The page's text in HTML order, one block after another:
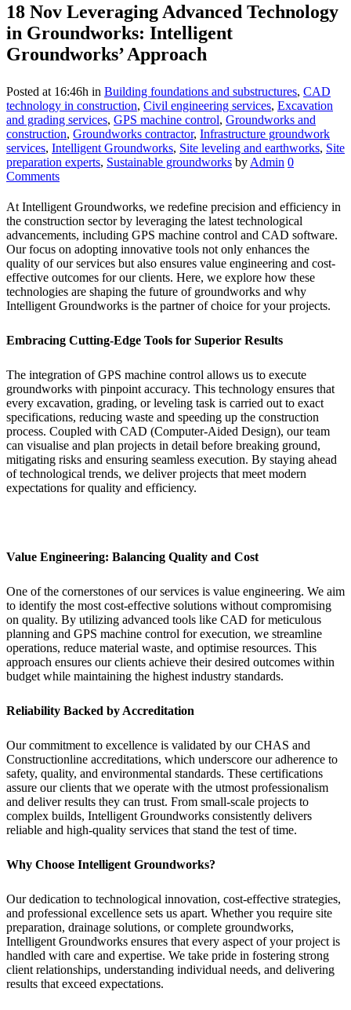
18 Nov Leveraging Advanced Technology
in Groundworks: Intelligent
Groundworks’ Approach
Posted at 16:46h in Building foundations and substructures, CAD
technology in construction, Civil engineering services, Excavation
and grading services, GPS machine control, Groundworks and
construction, Groundworks contractor, Infrastructure groundwork
services, Intelligent Groundworks, Site leveling and earthworks, Site
preparation experts, Sustainable groundworks by Admin 0
Comments
At Intelligent Groundworks, we redefine precision and efficiency in
the construction sector by leveraging the latest technological
advancements, including GPS machine control and CAD software.
Our focus on adopting innovative tools not only enhances the
quality of our services but also ensures value engineering and cost-
effective outcomes for our clients. Here, we explore how these
technologies are shaping the future of groundworks and why
Intelligent Groundworks is the partner of choice for your projects.
Embracing Cutting-Edge Tools for Superior Results
The integration of GPS machine control allows us to execute
groundworks with pinpoint accuracy. This technology ensures that
every excavation, grading, or leveling task is carried out to exact
specifications, reducing waste and speeding up the construction
process. Coupled with CAD (Computer-Aided Design), our team
can visualise and plan projects in detail before breaking ground,
mitigating risks and ensuring seamless execution. By staying ahead
of technological trends, we deliver projects that meet modern
expectations for quality and efficiency.
Value Engineering: Balancing Quality and Cost
One of the cornerstones of our services is value engineering. We aim
to identify the most cost-effective solutions without compromising
on quality. By utilizing advanced tools like CAD for meticulous
planning and GPS machine control for execution, we streamline
operations, reduce material waste, and optimise resources. This
approach ensures our clients achieve their desired outcomes within
budget while maintaining the highest industry standards.
Reliability Backed by Accreditation
Our commitment to excellence is validated by our CHAS and
Constructionline accreditations, which underscore our adherence to
safety, quality, and environmental standards. These certifications
assure our clients that we operate with the utmost professionalism
and deliver results they can trust. From small-scale projects to
complex builds, Intelligent Groundworks consistently delivers
reliable and high-quality services that stand the test of time.
Why Choose Intelligent Groundworks?
Our dedication to technological innovation, cost-effective strategies,
and professional excellence sets us apart. Whether you require site
preparation, drainage solutions, or complete groundworks,
Intelligent Groundworks ensures that every aspect of your project is
handled with care and expertise. We take pride in fostering strong
client relationships, understanding individual needs, and delivering
results that exceed expectations.